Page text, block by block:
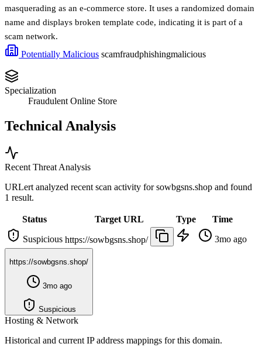
masquerading as an e-commerce store. It uses a randomized domain
name and displays broken template code, indicating it is part of a
scam network.
Potentially Malicious scamfraudphishingmalicious
Specialization
Fraudulent Online Store
Technical Analysis
Recent Threat Analysis
URLert analyzed recent scan activity forsowbgsns.shop and found
1 result.
Status Target URL Type
Time
Suspicious https://sowbgsns.shop/ 3mo ago
https://sowbgsns.shop/
3mo ago
Suspicious
Hosting & Network
Historical and current IP address mappings for this domain.